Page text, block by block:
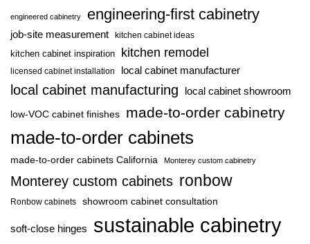
engineered cabinetry engineering-first cabinetry
job-site measurement kitchen cabinet ideas
kitchen cabinet inspiration kitchen remodel
licensed cabinet installation local cabinet manufacturer
local cabinet manufacturing local cabinet showroom
low-VOC cabinet finishes made-to-order cabinetry
made-to-order cabinets
made-to-order cabinets California Monterey custom cabinetry
Monterey custom cabinets ronbow
Ronbow cabinets showroom cabinet consultation
soft-close hinges sustainable cabinetry